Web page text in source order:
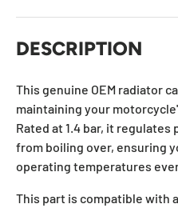
DESCRIPTION
This genuine OEM radiator
maintaining your
Rated at 1.4 bar, it
from boiling over, ensuring
operating temperatures
This part is compatible with